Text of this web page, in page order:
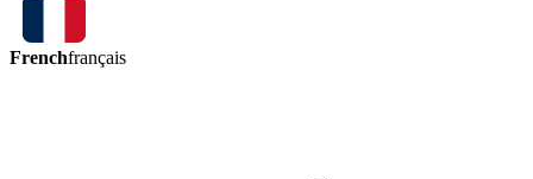
Frenchfrançais